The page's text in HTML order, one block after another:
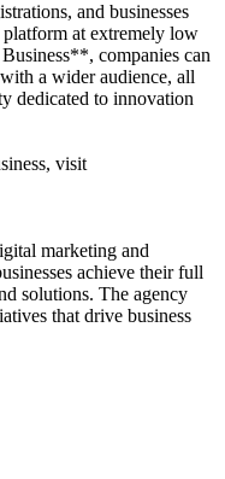
and businesses
at extremely low
companies can
a wider audience, all
dedicated to innovation
visit
marketing and
achieve their full
solutions. The agency
that drive business